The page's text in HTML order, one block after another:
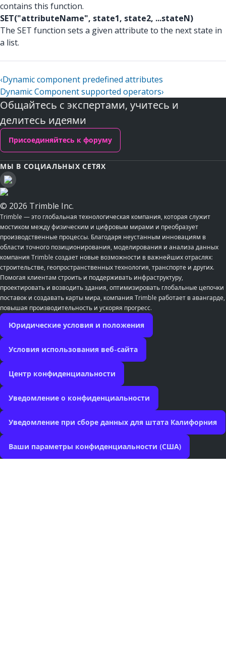
contains this function.
SET("attributeName", state1, state2, ...stateN)
The SET function sets a given attribute to the next state in
a list.
‹Dynamic component predefined attributes
Dynamic Component supported operators›
Общайтесь с экспертами, учитесь и
делитесь идеями
Присоединяйтесь к форуму
МЫ В СОЦИАЛЬНЫХ СЕТЯХ
© 2026 Trimble Inc.
Trimble — это глобальная технологическая компания, которая служит
мостиком между физическим и цифровым мирами и преобразует
производственные процессы. Благодаря неустанным инновациям в
области точного позиционирования, моделирования и анализа данных
компания Trimble создает новые возможности в важнейших отраслях:
строительстве, геопространственных технология, транспорте и других.
Помогая клиентам строить и поддерживать инфраструктуру,
проектировать и возводить здания, оптимизировать глобальные цепочки
поставок и создавать карты мира, компания Trimble работает в авангарде,
повышая производительность и ускоряя прогресс.
Юридические условия и положения
Условия использования веб-сайта
Центр конфиденциальности
Уведомление о конфиденциальности
Уведомление при сборе данных для штата Калифорния
Ваши параметры конфиденциальности (США)